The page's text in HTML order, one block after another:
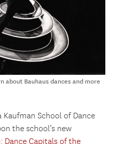
about Bauhaus dances and more
Kaufman School of Dance
the school’s new
Dance Capitals of the